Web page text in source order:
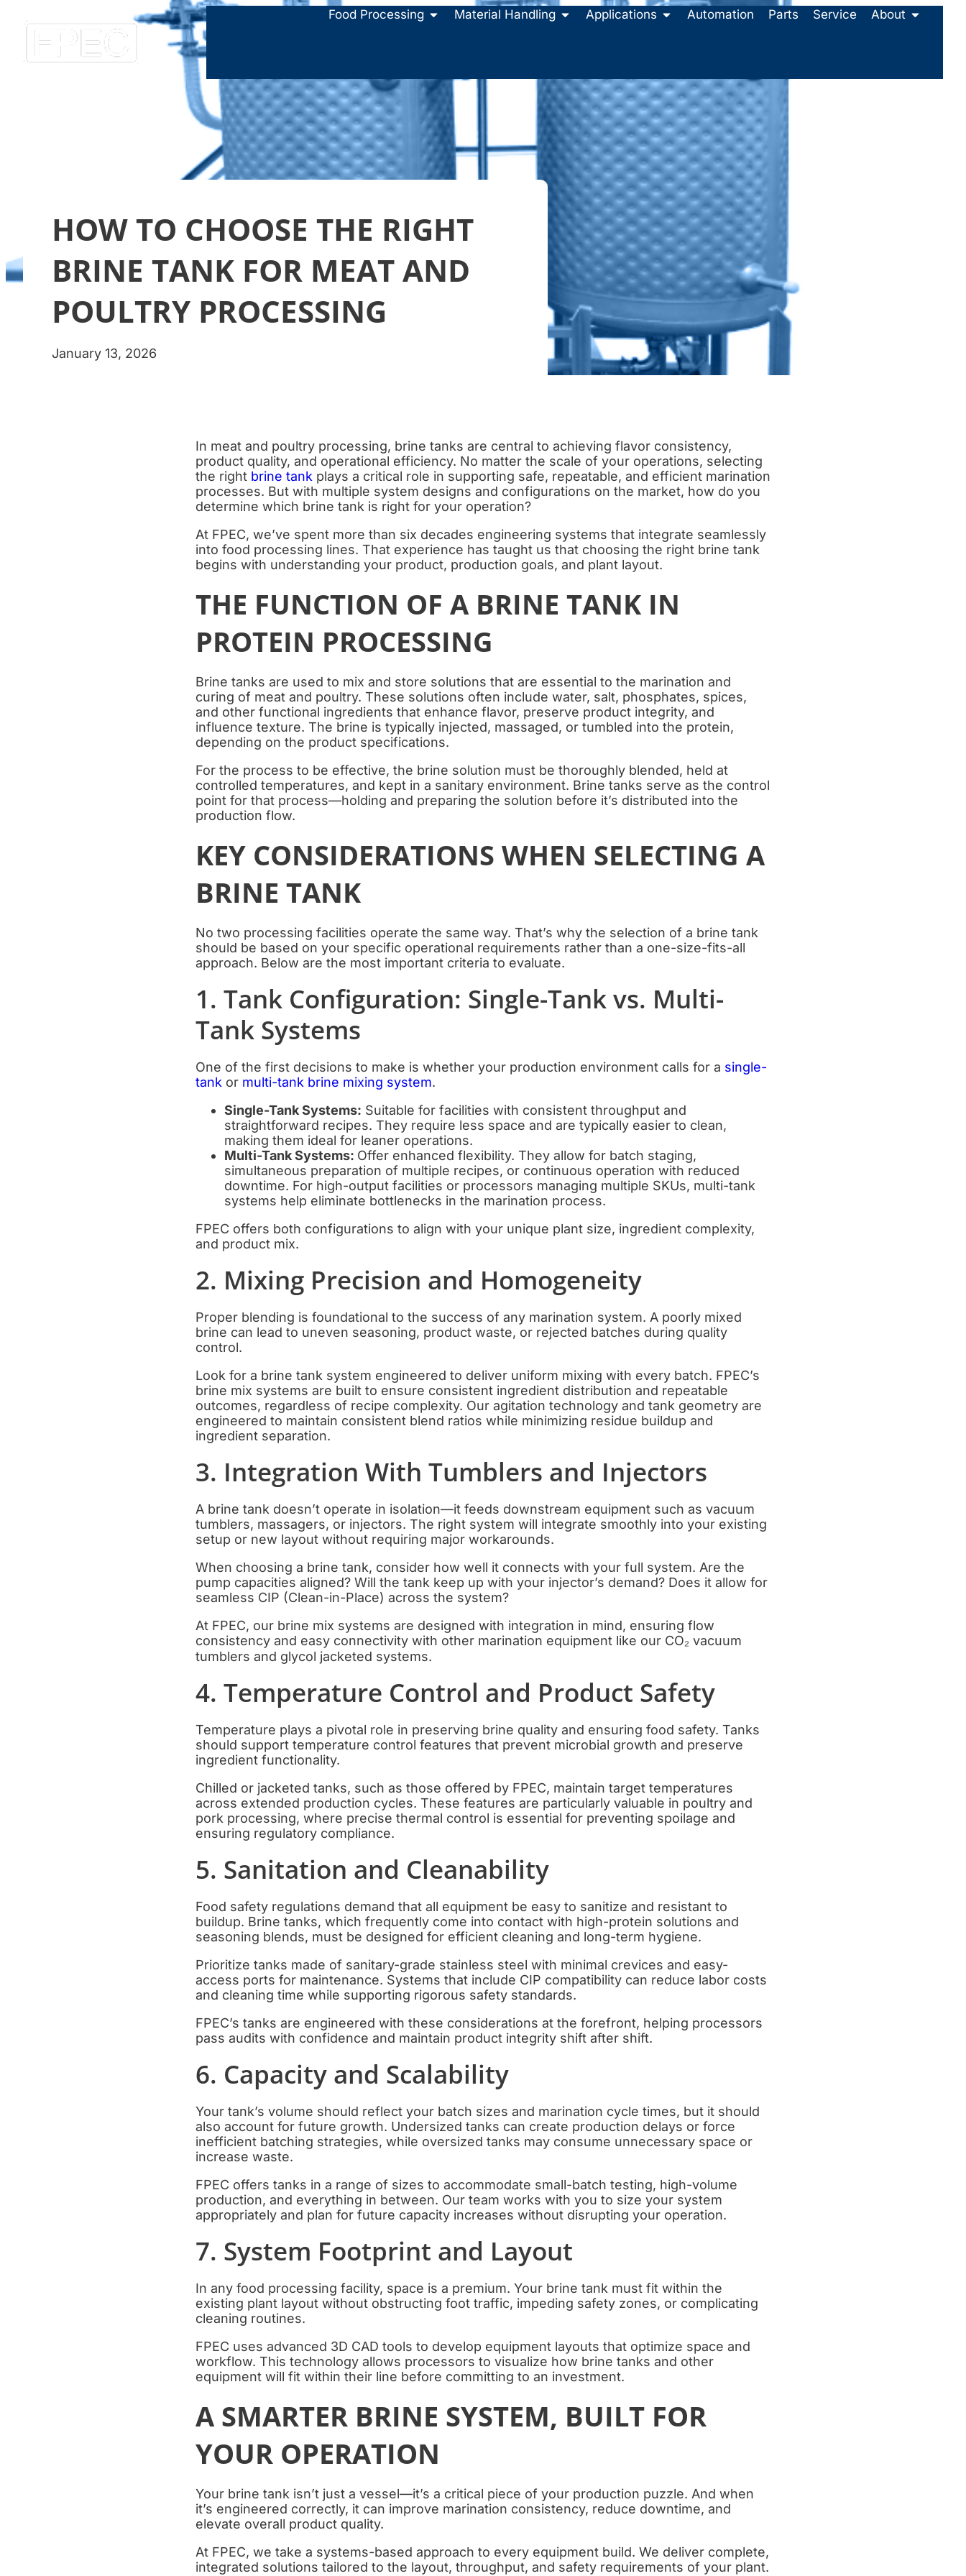
Food Processing Material Handling Applications Automation Parts Service About
HOW TO CHOOSE THE RIGHT
BRINE TANK FOR MEAT AND
POULTRY PROCESSING
January 13, 2026
In meat and poultry processing, brine tanks are central to achieving flavor consistency,
product quality, and operational efficiency. No matter the scale of your operations, selecting
the right brine tank plays a critical role in supporting safe, repeatable, and efficient marination
processes. But with multiple system designs and configurations on the market, how do you
determine which brine tank is right for your operation?
At FPEC, we’ve spent more than six decades engineering systems that integrate seamlessly
into food processing lines. That experience has taught us that choosing the right brine tank
begins with understanding your product, production goals, and plant layout.
THE FUNCTION OF A BRINE TANK IN
PROTEIN PROCESSING
Brine tanks are used to mix and store solutions that are essential to the marination and
curing of meat and poultry. These solutions often include water, salt, phosphates, spices,
and other functional ingredients that enhance flavor, preserve product integrity, and
influence texture. The brine is typically injected, massaged, or tumbled into the protein,
depending on the product specifications.
For the process to be effective, the brine solution must be thoroughly blended, held at
controlled temperatures, and kept in a sanitary environment. Brine tanks serve as the control
point for that process—holding and preparing the solution before it’s distributed into the
production flow.
KEY CONSIDERATIONS WHEN SELECTING A
BRINE TANK
No two processing facilities operate the same way. That’s why the selection of a brine tank
should be based on your specific operational requirements rather than a one-size-fits-all
approach. Below are the most important criteria to evaluate.
1. Tank Configuration: Single-Tank vs. Multi-
Tank Systems
One of the first decisions to make is whether your production environment calls for a single-
tank or multi-tank brine mixing system.
Single-Tank Systems: Suitable for facilities with consistent throughput and
straightforward recipes. They require less space and are typically easier to clean,
making them ideal for leaner operations.
Multi-Tank Systems: Offer enhanced flexibility. They allow for batch staging,
simultaneous preparation of multiple recipes, or continuous operation with reduced
downtime. For high-output facilities or processors managing multiple SKUs, multi-tank
systems help eliminate bottlenecks in the marination process.
FPEC offers both configurations to align with your unique plant size, ingredient complexity,
and product mix.
2. Mixing Precision and Homogeneity
Proper blending is foundational to the success of any marination system. A poorly mixed
brine can lead to uneven seasoning, product waste, or rejected batches during quality
control.
Look for a brine tank system engineered to deliver uniform mixing with every batch. FPEC’s
brine mix systems are built to ensure consistent ingredient distribution and repeatable
outcomes, regardless of recipe complexity. Our agitation technology and tank geometry are
engineered to maintain consistent blend ratios while minimizing residue buildup and
ingredient separation.
3. Integration With Tumblers and Injectors
A brine tank doesn’t operate in isolation—it feeds downstream equipment such as vacuum
tumblers, massagers, or injectors. The right system will integrate smoothly into your existing
setup or new layout without requiring major workarounds.
When choosing a brine tank, consider how well it connects with your full system. Are the
pump capacities aligned? Will the tank keep up with your injector’s demand? Does it allow for
seamless CIP (Clean-in-Place) across the system?
At FPEC, our brine mix systems are designed with integration in mind, ensuring flow
consistency and easy connectivity with other marination equipment like our CO₂ vacuum
tumblers and glycol jacketed systems.
4. Temperature Control and Product Safety
Temperature plays a pivotal role in preserving brine quality and ensuring food safety. Tanks
should support temperature control features that prevent microbial growth and preserve
ingredient functionality.
Chilled or jacketed tanks, such as those offered by FPEC, maintain target temperatures
across extended production cycles. These features are particularly valuable in poultry and
pork processing, where precise thermal control is essential for preventing spoilage and
ensuring regulatory compliance.
5. Sanitation and Cleanability
Food safety regulations demand that all equipment be easy to sanitize and resistant to
buildup. Brine tanks, which frequently come into contact with high-protein solutions and
seasoning blends, must be designed for efficient cleaning and long-term hygiene.
Prioritize tanks made of sanitary-grade stainless steel with minimal crevices and easy-
access ports for maintenance. Systems that include CIP compatibility can reduce labor costs
and cleaning time while supporting rigorous safety standards.
FPEC’s tanks are engineered with these considerations at the forefront, helping processors
pass audits with confidence and maintain product integrity shift after shift.
6. Capacity and Scalability
Your tank’s volume should reflect your batch sizes and marination cycle times, but it should
also account for future growth. Undersized tanks can create production delays or force
inefficient batching strategies, while oversized tanks may consume unnecessary space or
increase waste.
FPEC offers tanks in a range of sizes to accommodate small-batch testing, high-volume
production, and everything in between. Our team works with you to size your system
appropriately and plan for future capacity increases without disrupting your operation.
7. System Footprint and Layout
In any food processing facility, space is a premium. Your brine tank must fit within the
existing plant layout without obstructing foot traffic, impeding safety zones, or complicating
cleaning routines.
FPEC uses advanced 3D CAD tools to develop equipment layouts that optimize space and
workflow. This technology allows processors to visualize how brine tanks and other
equipment will fit within their line before committing to an investment.
A SMARTER BRINE SYSTEM, BUILT FOR
YOUR OPERATION
Your brine tank isn’t just a vessel—it’s a critical piece of your production puzzle. And when
it’s engineered correctly, it can improve marination consistency, reduce downtime, and
elevate overall product quality.
At FPEC, we take a systems-based approach to every equipment build. We deliver complete,
integrated solutions tailored to the layout, throughput, and safety requirements of your plant.